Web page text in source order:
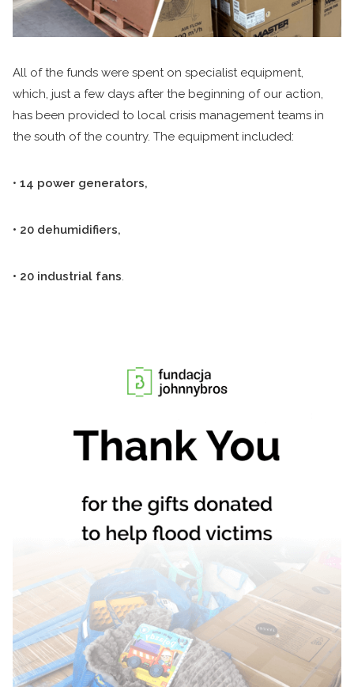
All of the funds were spent on specialist equipment,
which, just a few days after the beginning of our action,
has been provided to local crisis management teams in
the south of the country. The equipment included:
• 14 power generators,
• 20 dehumidifiers,
• 20 industrial fans.